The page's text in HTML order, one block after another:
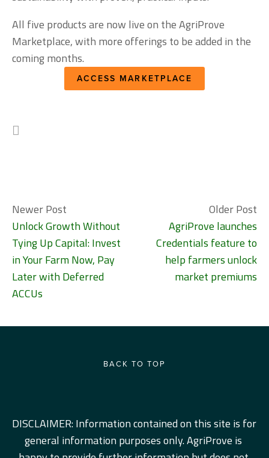
All five products are now live on the AgriProve
Marketplace, with more offerings to be added in the
coming months.
ACCESS MARKETPLACE
Newer Post
Unlock Growth Without
Tying Up Capital: Invest
in Your Farm Now, Pay
Later with Deferred
ACCUs
Older Post
AgriProve launches
Credentials feature to
help farmers unlock
market premiums
BACK TO TOP
DISCLAIMER: Information contained on this site is for
general information purposes only. AgriProve is